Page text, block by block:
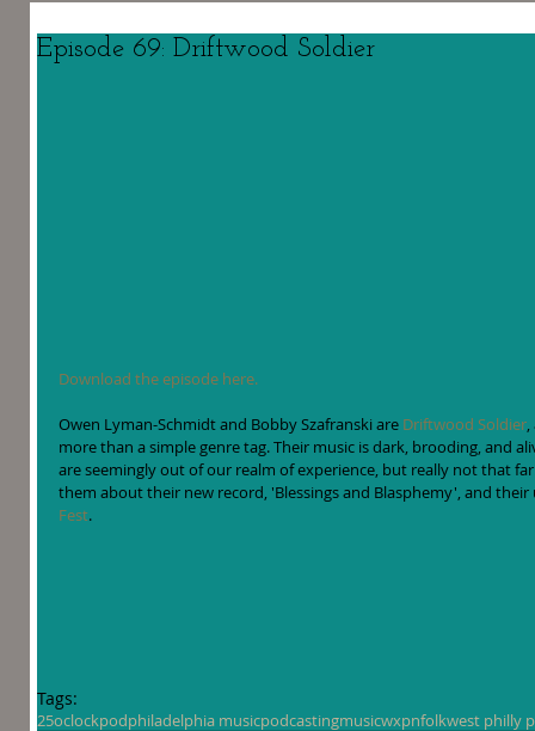
Episode 69: Driftwood Soldier
Download the episode here.
Owen Lyman-Schmidt and Bobby Szafranski are Driftwood Soldier
more than a simple genre tag. Their music is dark, brooding, and
are seemingly out of our realm of experience, but really not that
them about their new record, 'Blessings and Blasphemy', and
Fest.
Tags:
25oclockpodphiladelphia musicpodcastingmusicwxpnfolkwest philly